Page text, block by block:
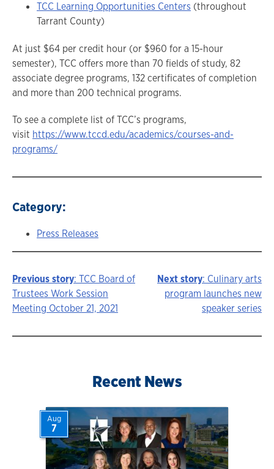
TCC Learning Opportunities Centers (throughout
Tarrant County)
At just $64 per credit hour (or $960 for a 15-hour
semester), TCC offers more than 70 fields of study, 82
associate degree programs, 132 certificates of completion
and more than 200 technical programs.
To see a complete list of TCC’s programs,
visit https://www.tccd.edu/academics/courses-and-
programs/
Category:
Press Releases
Story
navigation
Previous story: TCC Board of
Trustees Work Session
Meeting October 21, 2021
Next story: Culinary arts
program launches new
speaker series
Recent News
Aug
7